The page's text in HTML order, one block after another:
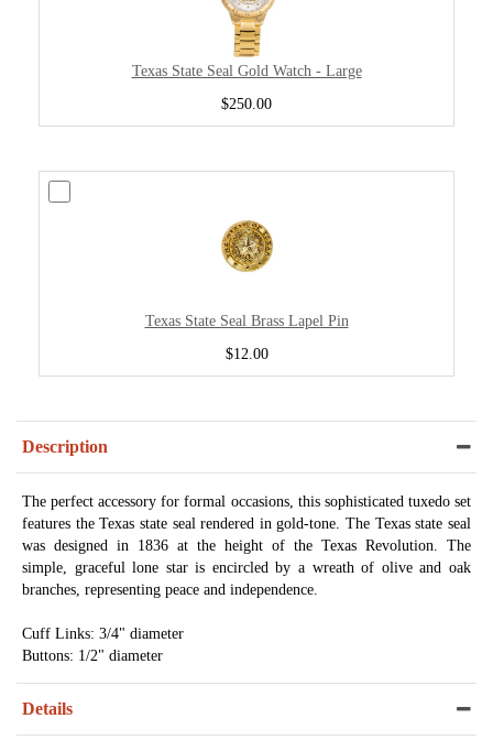
Texas State Seal Gold Watch - Large
$250.00
Texas State Seal Brass Lapel Pin
$12.00
Description
The perfect accessory for formal occasions, this sophisticated tuxedo set
features the Texas state seal rendered in gold-tone. The Texas state seal
was designed in 1836 at the height of the Texas Revolution. The
simple, graceful lone star is encircled by a wreath of olive and oak
branches, representing peace and independence.
Cuff Links: 3/4" diameter
Buttons: 1/2" diameter
Details